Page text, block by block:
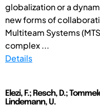
globalization or a
new forms of
Multiteam Systems
complex ...
Details
Elezi, F.; Resch, D.;
Lindemann, U.